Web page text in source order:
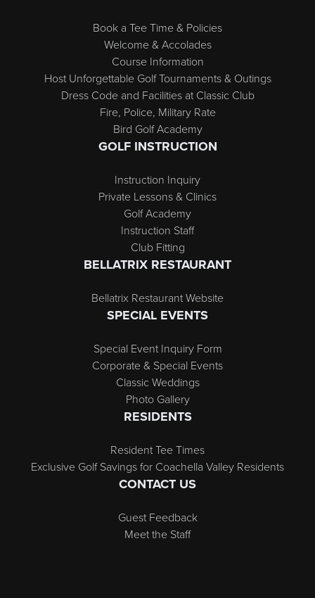
Book a Tee Time & Policies
Welcome & Accolades
Course Information
Host Unforgettable Golf Tournaments & Outings
Dress Code and Facilities at Classic Club
Fire, Police, Military Rate
Bird Golf Academy
GOLF INSTRUCTION
Instruction Inquiry
Private Lessons & Clinics
Golf Academy
Instruction Staff
Club Fitting
BELLATRIX RESTAURANT
Bellatrix Restaurant Website
SPECIAL EVENTS
Special Event Inquiry Form
Corporate & Special Events
Classic Weddings
Photo Gallery
RESIDENTS
Resident Tee Times
Exclusive Golf Savings for Coachella Valley Residents
CONTACT US
Guest Feedback
Meet the Staff